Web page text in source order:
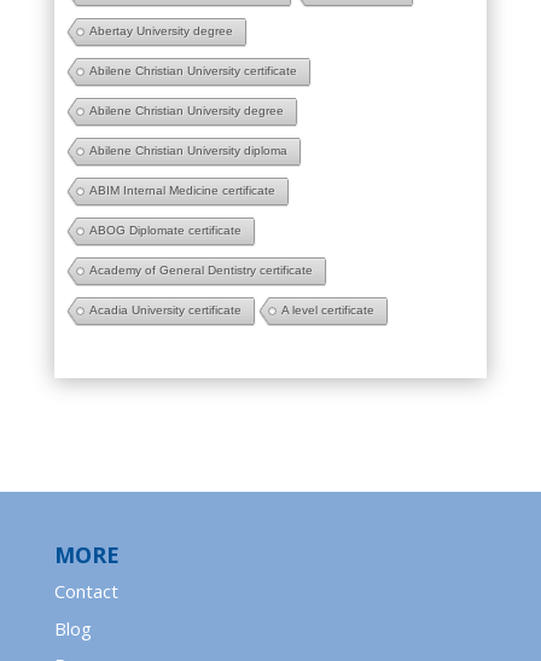
Abertay University degree
Abilene Christian University certificate
Abilene Christian University degree
Abilene Christian University diploma
ABIM Internal Medicine certificate
ABOG Diplomate certificate
Academy of General Dentistry certificate
Acadia University certificate A level certificate
MORE
Contact
Blog